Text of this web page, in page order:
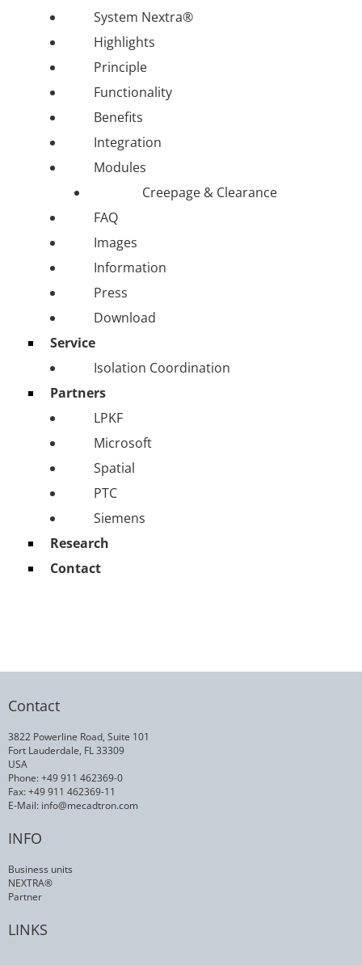
System Nextra®
Highlights
Principle
Functionality
Benefits
Integration
Modules
Creepage & Clearance
FAQ
Images
Information
Press
Download
Service
Isolation Coordination
Partners
LPKF
Microsoft
Spatial
PTC
Siemens
Research
Contact
Contact
3822 Powerline Road, Suite 101
Fort Lauderdale, FL 33309
USA
Phone: +49 911 462369-0
Fax: +49 911 462369-11
E-Mail: info@mecadtron.com
INFO
Business units
NEXTRA®
Partner
LINKS